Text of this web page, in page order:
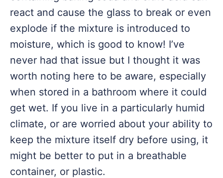
react and cause the glass to break or even
explode if the mixture is introduced to
moisture, which is good to know! I’ve
never had that issue but I thought it was
worth noting here to be aware, especially
when stored in a bathroom where it could
get wet. If you live in a particularly humid
climate, or are worried about your ability to
keep the mixture itself dry before using, it
might be better to put in a breathable
container, or plastic.